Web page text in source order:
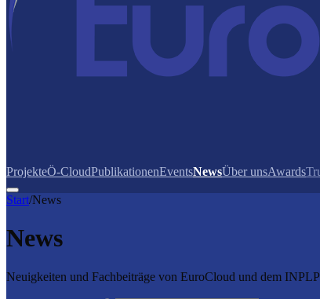
ProjekteÖ-CloudPublikationenEventsNewsÜber unsAwards
Start/News
News
Neuigkeiten und Fachbeiträge von EuroCloud und dem